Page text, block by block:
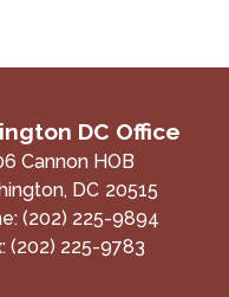
DC Office
Cannon HOB
DC20515
(202) 225-9894
(202) 225-9783